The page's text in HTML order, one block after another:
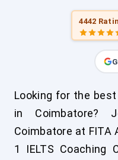
4442
Looking for the
in Coimbatore?
Coimbatore at FITA
1 IELTS Coaching